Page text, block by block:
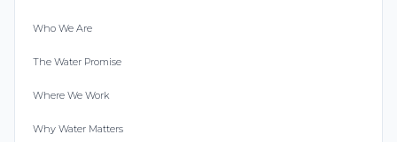
Who We Are
The Water Promise
Where We Work
Why Water Matters